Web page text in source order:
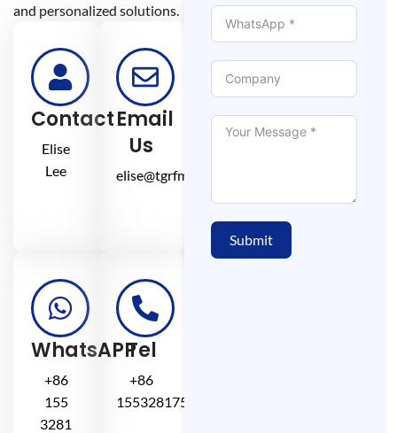
and personalized solutions.
Contact
Elise
Lee
Email
Us
elise@tgrfm.cn
WhatsAPP
+86
155
3281
Tel
+86
15532817581
Submit